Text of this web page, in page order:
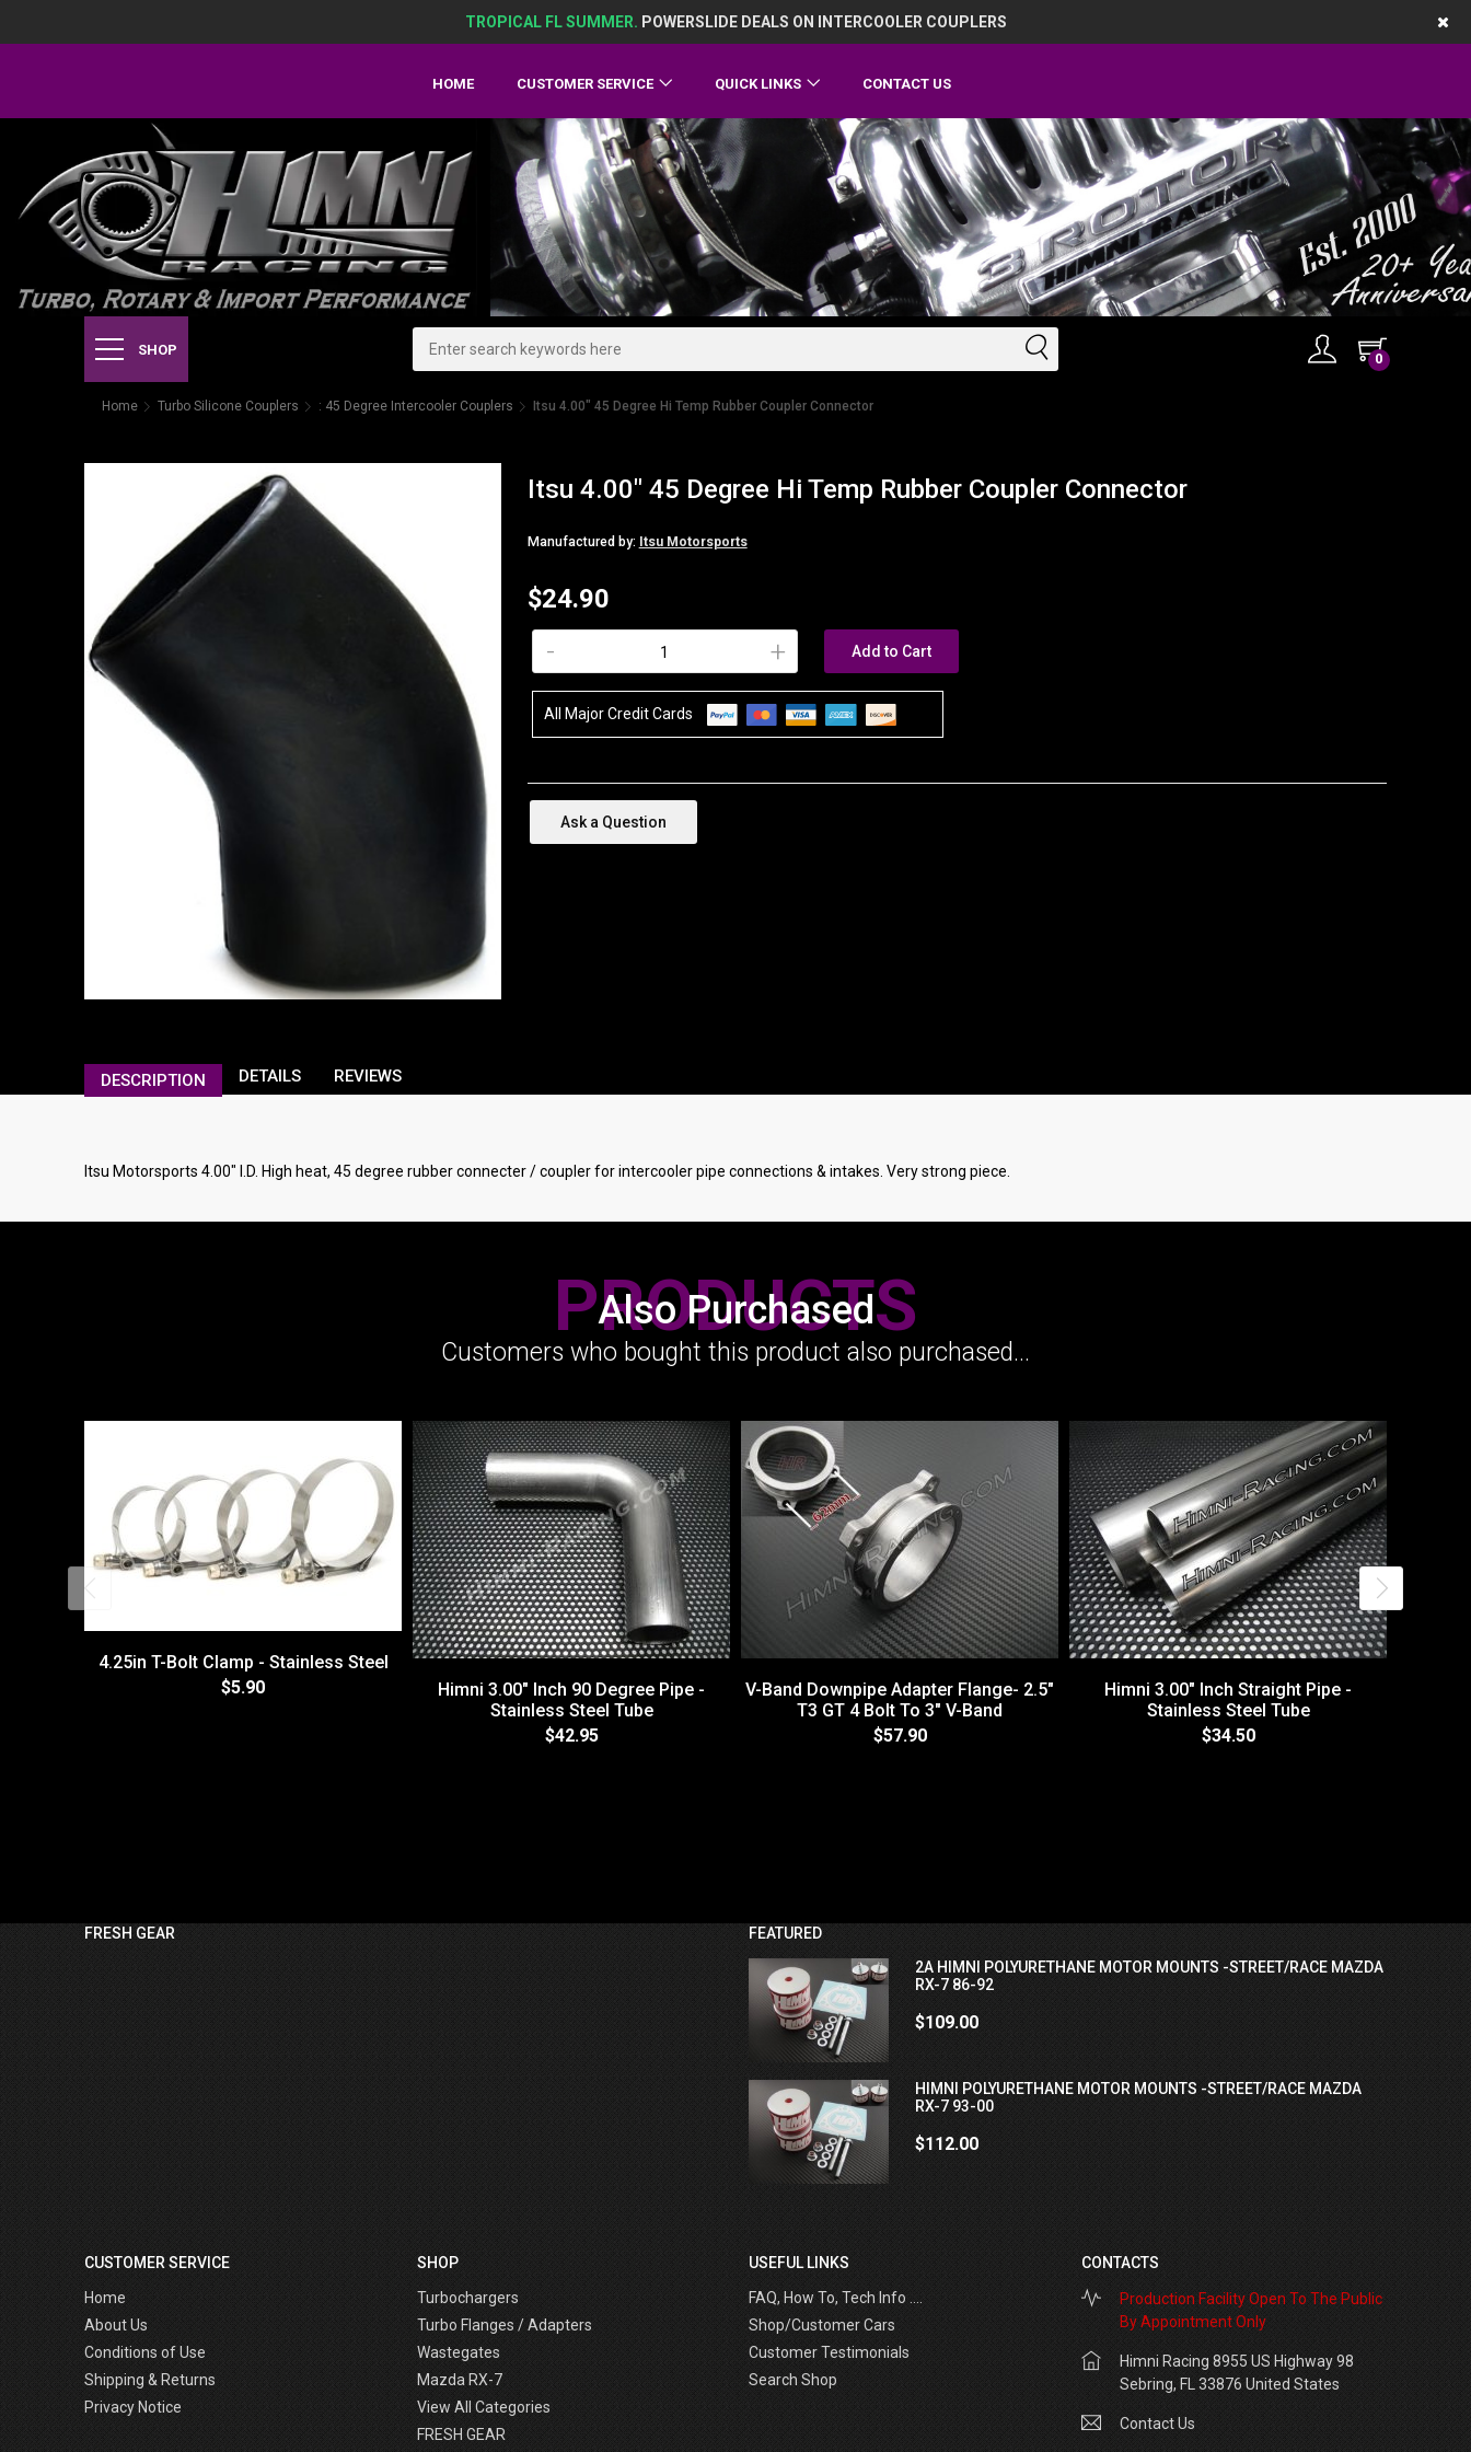
TROPICAL FL SUMMER. POWERSLIDE DEALS ON INTERCOOLER COUPLERS
HOME CUSTOMER SERVICE QUICK LINKS CONTACT US
SHOP
0
Home Turbo Silicone Couplers : 45 Degree Intercooler Couplers Itsu 4.00" 45 Degree Hi Temp Rubber Coupler Connector
Itsu 4.00" 45 Degree Hi Temp Rubber Coupler Connector
Manufactured by: Itsu Motorsports
$24.90
+
- Add to Cart
All Major Credit Cards
Ask a Question
DESCRIPTION DETAILS REVIEWS
Itsu Motorsports 4.00" I.D. High heat, 45 degree rubber connecter / coupler for intercooler pipe connections & intakes. Very strong piece.
Also Purchased
PRODUCTS
Customers who bought this product also purchased...
4.25in T-Bolt Clamp - Stainless Steel
$5.90
Himni 3.00" Inch 90 Degree Pipe -
Stainless Steel Tube
$42.95
V-Band Downpipe Adapter Flange- 2.5"
T3 GT 4 Bolt To 3" V-Band
$57.90
Himni 3.00" Inch Straight Pipe -
Stainless Steel Tube
$34.50
FRESH GEAR
FEATURED
2A HIMNI POLYURETHANE MOTOR MOUNTS -STREET/RACE MAZDA
RX-7 86-92
$109.00
HIMNI POLYURETHANE MOTOR MOUNTS -STREET/RACE MAZDA
RX-7 93-00
$112.00
CUSTOMER SERVICE
Home
About Us
Conditions of Use
Shipping & Returns
Privacy Notice
SHOP
Turbochargers
Turbo Flanges / Adapters
Wastegates
Mazda RX-7
View All Categories
FRESH GEAR
USEFUL LINKS
FAQ, How To, Tech Info ....
Shop/Customer Cars
Customer Testimonials
Search Shop
CONTACTS
Production Facility Open To The Public
By Appointment Only
Himni Racing 8955 US Highway 98
Sebring, FL 33876 United States
Contact Us